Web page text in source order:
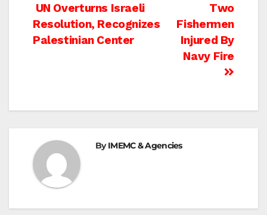
Post
navigation
Two
Fishermen
Injured By
Navy Fire
UN Overturns Israeli
Resolution, Recognizes
Palestinian Center
ByIMEMC & Agencies